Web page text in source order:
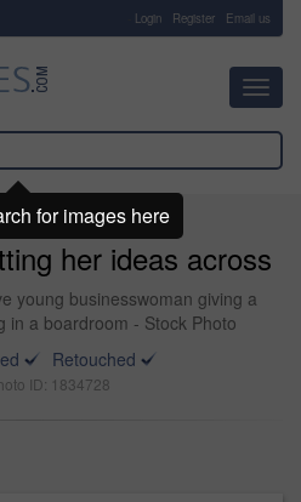
Login Register Email us
her ideas across
young businesswoman giving a
in a boardroom - Stock Photo
Retouched
ID: 1834728
for images here